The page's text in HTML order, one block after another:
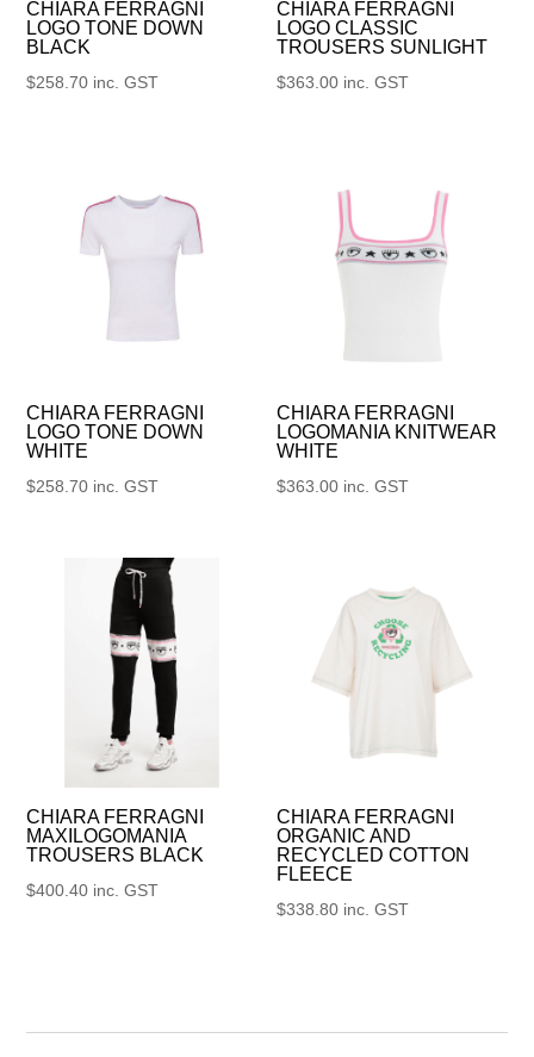
CHIARA FERRAGNI
LOGO TONE DOWN
BLACK
$258.70 inc. GST
CHIARA FERRAGNI
LOGO CLASSIC
TROUSERS SUNLIGHT
$363.00 inc. GST
CHIARA FERRAGNI
LOGO TONE DOWN
WHITE
$258.70 inc. GST
CHIARA FERRAGNI
LOGOMANIA KNITWEAR
WHITE
$363.00 inc. GST
CHIARA FERRAGNI
MAXILOGOMANIA
TROUSERS BLACK
$400.40 inc. GST
CHIARA FERRAGNI
ORGANIC AND
RECYCLED COTTON
FLEECE
$338.80 inc. GST